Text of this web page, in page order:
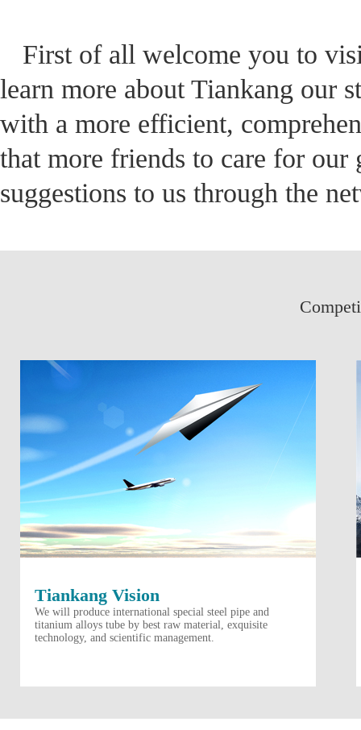
First of all welcome you to
learn more about Tiankang our
with a more efficient,
that more friends to care for our
suggestions to us through the
Tiankang Vision
We will produce international special steel pipe and
titanium alloys tube by best raw material, exquisite
technology, and scientific management.